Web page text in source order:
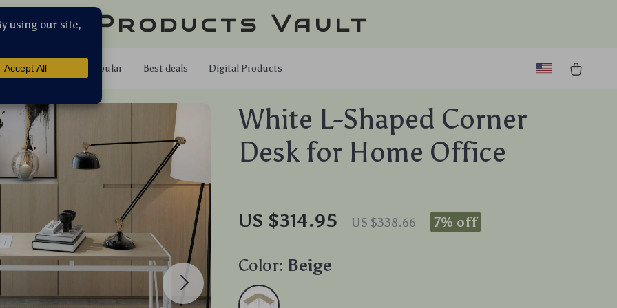
Products Vault
Shop Popular Best deals Digital Products
White L-Shaped Corner
Desk for Home Office
US $314.95 US $338.66 7% off
Color: Beige